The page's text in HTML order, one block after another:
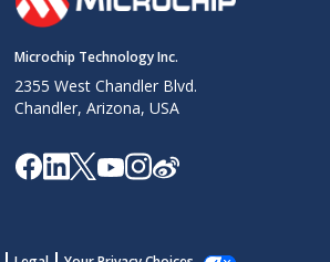
Microchip Technology Inc.
2355 West Chandler Blvd.
Chandler, Arizona, USA